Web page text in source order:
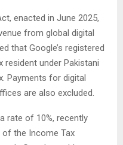
enacted in June 2025,
from global digital
that Google’s registered
under Pakistani
Payments for digital
are also excluded.
rate of 10%, recently
of the Income Tax